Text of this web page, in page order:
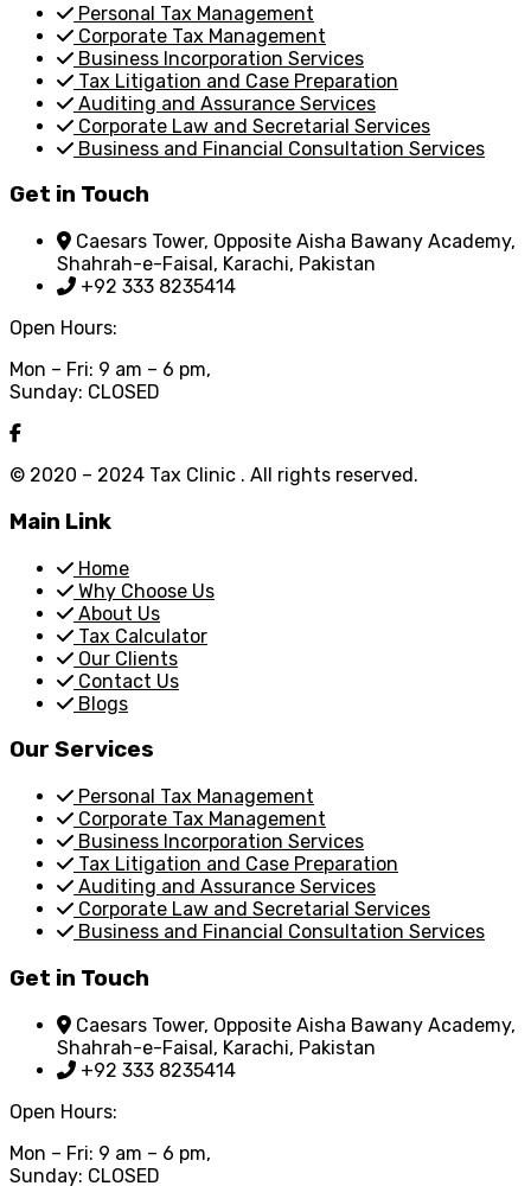
Personal Tax Management
Corporate Tax Management
Business Incorporation Services
Tax Litigation and Case Preparation
Auditing and Assurance Services
Corporate Law and Secretarial Services
Business and Financial Consultation Services
Get in Touch
Caesars Tower, Opposite Aisha Bawany Academy,
Shahrah-e-Faisal, Karachi, Pakistan
+92 333 8235414
Open Hours:
Mon – Fri: 9 am – 6 pm,
Sunday: CLOSED
© 2020 – 2024 Tax Clinic . All rights reserved.
Main Link
Home
Why Choose Us
About Us
Tax Calculator
Our Clients
Contact Us
Blogs
Our Services
Personal Tax Management
Corporate Tax Management
Business Incorporation Services
Tax Litigation and Case Preparation
Auditing and Assurance Services
Corporate Law and Secretarial Services
Business and Financial Consultation Services
Get in Touch
Caesars Tower, Opposite Aisha Bawany Academy,
Shahrah-e-Faisal, Karachi, Pakistan
+92 333 8235414
Open Hours:
Mon – Fri: 9 am – 6 pm,
Sunday: CLOSED